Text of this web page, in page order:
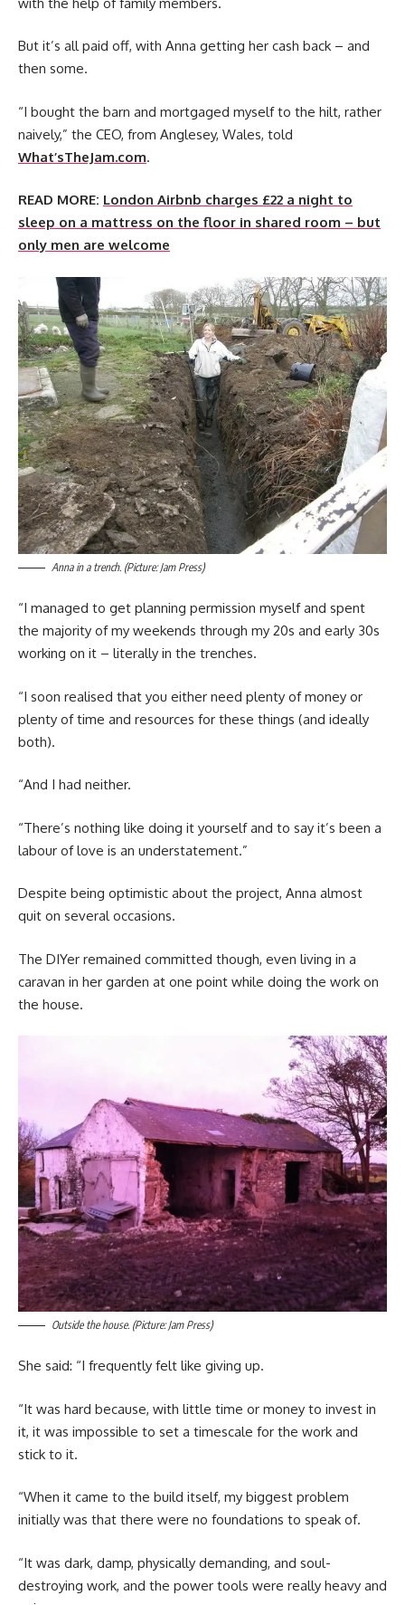
But it’s all paid off, with Anna getting her cash back – and
then some.
“I bought the barn and mortgaged myself to the hilt, rather
naively,” the CEO, from Anglesey, Wales, told
What’sTheJam.com.
READ MORE: London Airbnb charges £22 a night to
sleep on a mattress on the floor in shared room – but
only men are welcome
Anna in a trench. (Picture: Jam Press)
“I managed to get planning permission myself and spent
the majority of my weekends through my 20s and early 30s
working on it – literally in the trenches.
“I soon realised that you either need plenty of money or
plenty of time and resources for these things (and ideally
both).
“And I had neither.
“There’s nothing like doing it yourself and to say it’s been a
labour of love is an understatement.”
Despite being optimistic about the project, Anna almost
quit on several occasions.
The DIYer remained committed though, even living in a
caravan in her garden at one point while doing the work on
the house.
Outside the house. (Picture: Jam Press)
She said: “I frequently felt like giving up.
“It was hard because, with little time or money to invest in
it, it was impossible to set a timescale for the work and
stick to it.
“When it came to the build itself, my biggest problem
initially was that there were no foundations to speak of.
“It was dark, damp, physically demanding, and soul-
destroying work, and the power tools were really heavy and